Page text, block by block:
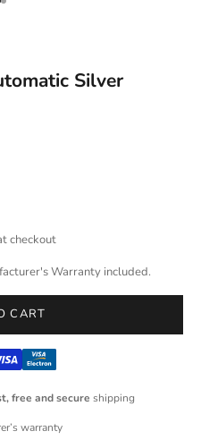
to item 1
Go to item 2
Silver
checkout
Warranty included.
CART
free and secure shipping
warranty